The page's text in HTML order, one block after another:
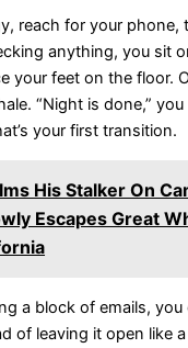
reach for your phone,
anything, you sit
your feet on the floor.
“Night is done,” you
your first transition.
His Stalker On
Escapes Great
a block of emails, you
of leaving it open like